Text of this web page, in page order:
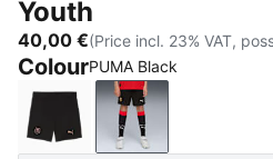
Youth
40,00 €(Price incl. 23% VAT,
ColourPUMA Black
PUMA Black-PUMA Copper
PUMA Black